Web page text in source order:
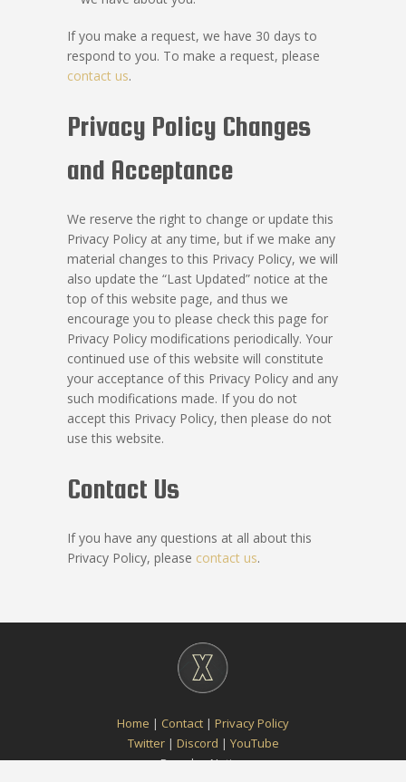
If you make a request, we have 30 days to
respond to you. To make a request, please
contact us.
Privacy Policy Changes
and Acceptance
We reserve the right to change or update this
Privacy Policy at any time, but if we make any
material changes to this Privacy Policy, we will
also update the “Last Updated” notice at the
top of this website page, and thus we
encourage you to please check this page for
Privacy Policy modifications periodically. Your
continued use of this website will constitute
your acceptance of this Privacy Policy and any
such modifications made. If you do not
accept this Privacy Policy, then please do not
use this website.
Contact Us
If you have any questions at all about this
Privacy Policy, please contact us.
Home | Contact | Privacy Policy
Twitter| Discord | YouTube
Paradox Notion